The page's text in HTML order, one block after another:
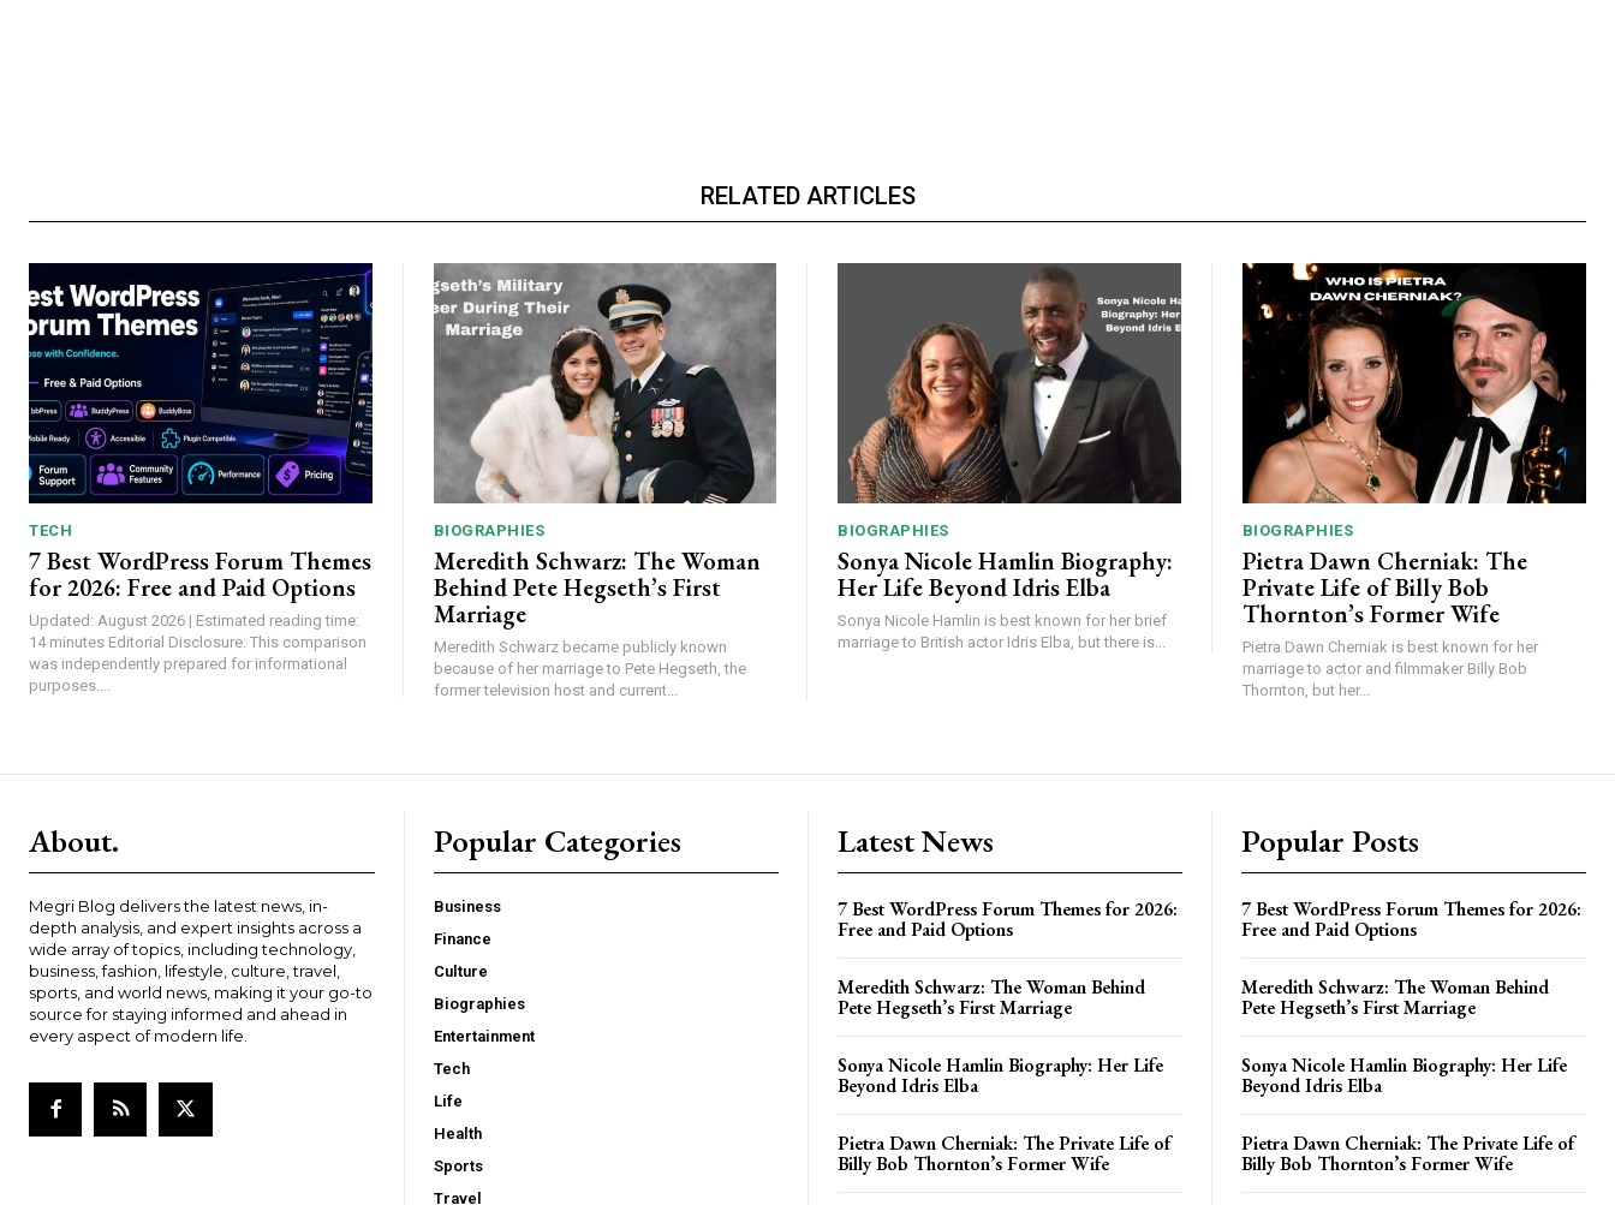
RELATED ARTICLES
TECH
7 Best WordPress Forum Themes
for 2026: Free and Paid Options
Updated: August 2026 | Estimated reading time:
14 minutes Editorial Disclosure: This comparison
was independently prepared for informational
purposes....
BIOGRAPHIES
Meredith Schwarz: The Woman
Behind Pete Hegseth’s First
Marriage
Meredith Schwarz became publicly known
because of her marriage to Pete Hegseth, the
former television host and current...
BIOGRAPHIES
Sonya Nicole Hamlin Biography:
Her Life Beyond Idris Elba
Sonya Nicole Hamlin is best known for her brief
marriage to British actor Idris Elba, but there is...
BIOGRAPHIES
Pietra Dawn Cherniak: The
Private Life of Billy Bob
Thornton’s Former Wife
Pietra Dawn Cherniak is best known for her
marriage to actor and filmmaker Billy Bob
Thornton, but her...
About.
Megri Blog delivers the latest news, in-
depth analysis, and expert insights across a
wide array of topics, including technology,
business, fashion, lifestyle, culture, travel,
sports, and world news, making it your go-to
source for staying informed and ahead in
every aspect of modern life.
Popular Categories
Business
Finance
Culture
Biographies
Entertainment
Tech
Life
Health
Sports
Travel
Latest News
7 Best WordPress Forum Themes for 2026:
Free and Paid Options
Meredith Schwarz: The Woman Behind
Pete Hegseth’s First Marriage
Sonya Nicole Hamlin Biography: Her Life
Beyond Idris Elba
Pietra Dawn Cherniak: The Private Life of
Billy Bob Thornton’s Former Wife
Popular Posts
7 Best WordPress Forum Themes for 2026:
Free and Paid Options
Meredith Schwarz: The Woman Behind
Pete Hegseth’s First Marriage
Sonya Nicole Hamlin Biography: Her Life
Beyond Idris Elba
Pietra Dawn Cherniak: The Private Life of
Billy Bob Thornton’s Former Wife